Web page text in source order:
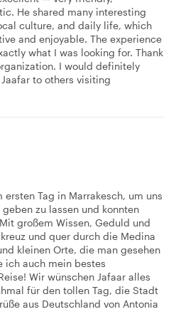
He shared many interesting
culture, and daily life, which
and enjoyable. The experience
what I was looking for. Thank
I would definitely
to others visiting
Tag in Marrakesch, um uns
zu lassen und konnten
großem Wissen, Geduld und
und quer durch die Medina
kleinen Orte, die man gesehen
ich auch mein bestes
Wir wünschen Jafaar alles
für den tollen Tag, die Stadt
aus Deutschland von Antonia